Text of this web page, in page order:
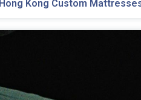
Hong Kong Custom